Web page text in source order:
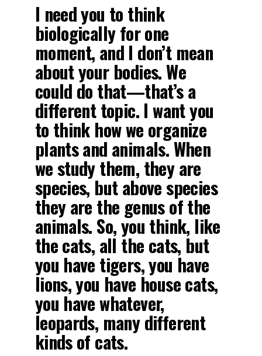
I need you to think
biologically for one
moment, and I don’t mean
about your bodies. We
could do that—that’s a
different topic. I want you
to think how we organize
plants and animals. When
we study them, they are
species, but above species
they are the genus of the
animals. So, you think, like
the cats, all the cats, but
you have tigers, you have
lions, you have house cats,
you have whatever,
leopards, many different
kinds of cats.